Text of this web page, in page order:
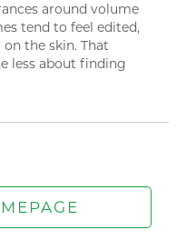
around volume
tend to feel edited,
the skin. That
less about finding